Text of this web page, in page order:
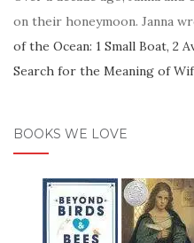
on their honeymoon. Janna
of the Ocean: 1 Small Boat, 2
Search for the Meaning of
BOOKS WE LOVE